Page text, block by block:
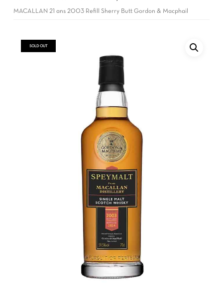
MACALLAN 21 ans 2003 Refill Sherry Butt Gordon & Macphail
SOLD OUT